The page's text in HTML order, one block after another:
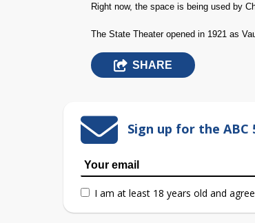
Right now, the space is being used by
The State Theater opened in 1921 as
SHARE
Sign up for the
I am at least 18 years old and